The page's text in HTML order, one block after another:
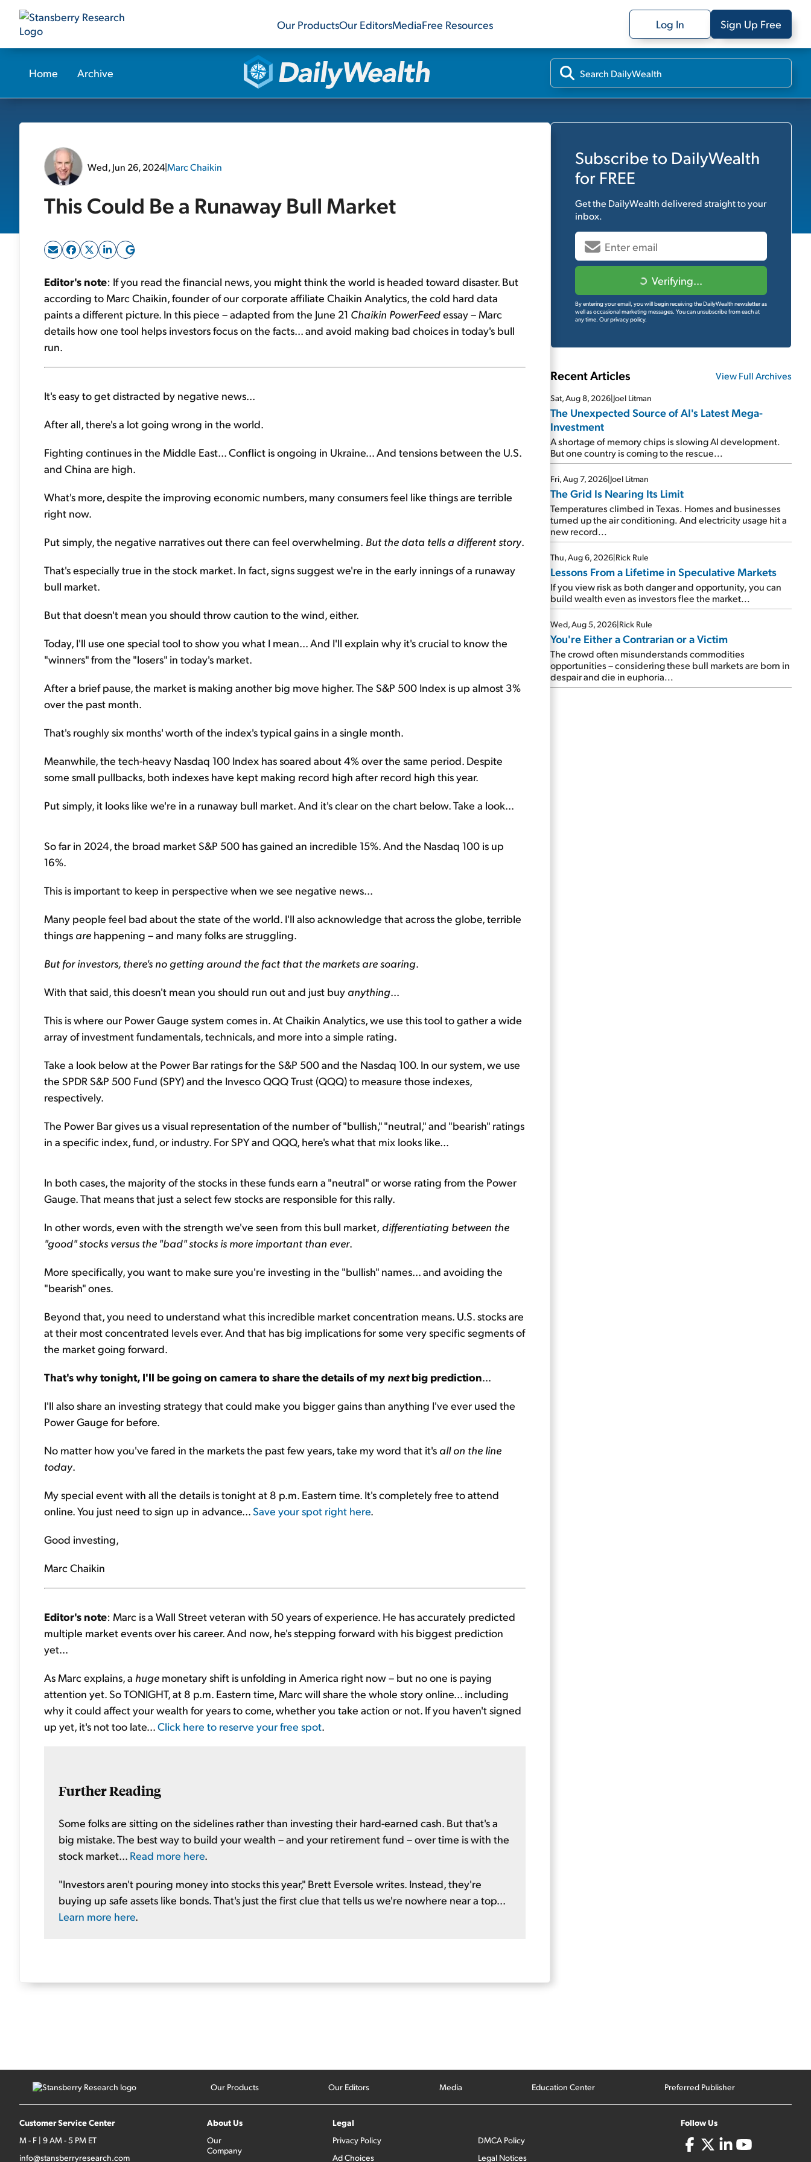
Our ProductsOur EditorsMediaFree Resources Log In Sign Up Free
Home Archive
Wed, Jun 26, 2024|Marc Chaikin
This Could Be a Runaway Bull Market
Editor's note: If you read the financial news, you might think the world is headed toward disaster. But
according to Marc Chaikin, founder of our corporate affiliate Chaikin Analytics, the cold hard data
paints a different picture. In this piece – adapted from the June 21 Chaikin PowerFeedessay – Marc
details how one tool helps investors focus on the facts... and avoid making bad choices in today's bull
run.
It's easy to get distracted by negative news...
After all, there's a lot going wrong in the world.
Fighting continues in the Middle East... Conflict is ongoing in Ukraine... And tensions between the U.S.
and China are high.
What's more, despite the improving economic numbers, many consumers feel like things are terrible
right now.
Put simply, the negative narratives out there can feel overwhelming. But the data tells a different story.
That's especially true in the stock market. In fact, signs suggest we're in the early innings of a runaway
bull market.
But that doesn't mean you should throw caution to the wind, either.
Today, I'll use one special tool to show you what I mean... And I'll explain why it's crucial to know the
"winners" from the "losers" in today's market.
After a brief pause, the market is making another big move higher. The S&P 500 Index is up almost 3%
over the past month.
That's roughly six months' worth of the index's typical gains in a single month.
Meanwhile, the tech-heavy Nasdaq 100 Index has soared about 4% over the same period. Despite
some small pullbacks, both indexes have kept making record high after record high this year.
Put simply, it looks like we're in a runaway bull market. And it's clear on the chart below. Take a look...
So far in 2024, the broad market S&P 500 has gained an incredible 15%. And the Nasdaq 100 is up
16%.
This is important to keep in perspective when we see negative news...
Many people feel bad about the state of the world. I'll also acknowledge that across the globe, terrible
things are happening – and many folks are struggling.
But for investors, there's no getting around the fact that the markets are soaring.
With that said, this doesn't mean you should run out and just buy anything...
This is where our Power Gauge system comes in. At Chaikin Analytics, we use this tool to gather a wide
array of investment fundamentals, technicals, and more into a simple rating.
Take a look below at the Power Bar ratings for the S&P 500 and the Nasdaq 100. In our system, we use
the SPDR S&P 500 Fund (SPY) and the Invesco QQQ Trust (QQQ) to measure those indexes,
respectively.
The Power Bar gives us a visual representation of the number of "bullish," "neutral," and "bearish" ratings
in a specific index, fund, or industry. For SPY and QQQ, here's what that mix looks like...
In both cases, the majority of the stocks in these funds earn a "neutral" or worse rating from the Power
Gauge. That means that just a select few stocks are responsible for this rally.
In other words, even with the strength we've seen from this bull market, differentiating between the
"good" stocks versus the "bad" stocks is more important than ever.
More specifically, you want to make sure you're investing in the "bullish" names... and avoiding the
"bearish" ones.
Beyond that, you need to understand what this incredible market concentration means. U.S. stocks are
at their most concentrated levels ever. And that has big implications for some very specific segments of
the market going forward.
That's why tonight, I'll be going on camera to share the details of my nextbig prediction...
I'll also share an investing strategy that could make you bigger gains than anything I've ever used the
Power Gauge for before.
No matter how you've fared in the markets the past few years, take my word that it's all on the line
today.
My special event with all the details is tonight at 8 p.m. Eastern time. It's completely free to attend
online. You just need to sign up in advance...Save your spot right here.
Good investing,
Marc Chaikin
Editor's note: Marc is a Wall Street veteran with 50 years of experience. He has accurately predicted
multiple market events over his career. And now, he's stepping forward with his biggest prediction
yet...
As Marc explains, a huge monetary shift is unfolding in America right now – but no one is paying
attention yet. So TONIGHT, at 8 p.m. Eastern time, Marc will share the whole story online... including
why it could affect your wealth for years to come, whether you take action or not. If you haven't signed
up yet, it's not too late...Click here to reserve your free spot.
Further Reading
Some folks are sitting on the sidelines rather than investing their hard-earned cash. But that's a
big mistake. The best way to build your wealth – and your retirement fund – over time is with the
stock market... Read more here.
"Investors aren't pouring money into stocks this year," Brett Eversole writes. Instead, they're
buying up safe assets like bonds. That's just the first clue that tells us we're nowhere near a top...
Learn more here.
Subscribe to DailyWealth
for FREE
Get the DailyWealthdelivered straight to your
inbox.
Verifying...
By entering your email, you will begin receiving the DailyWealth newsletter as
well as occasional marketing messages. You can unsubscribe from each at
any time. Our privacy policy.
Recent Articles View Full Archives
Sat, Aug 8, 2026|Joel Litman
The Unexpected Source of AI's Latest Mega-
Investment
A shortage of memory chips is slowing AI development.
But one country is coming to the rescue...
Fri, Aug 7, 2026|Joel Litman
The Grid Is Nearing Its Limit
Temperatures climbed in Texas. Homes and businesses
turned up the air conditioning. And electricity usage hit a
new record...
Thu, Aug 6, 2026|Rick Rule
Lessons From a Lifetime in Speculative Markets
If you view risk as both danger and opportunity, you can
build wealth even as investors flee the market...
Wed, Aug 5, 2026|Rick Rule
You're Either a Contrarian or a Victim
The crowd often misunderstands commodities
opportunities – considering these bull markets are born in
despair and die in euphoria...
Our Products Our Editors Media Education Center Preferred Publisher
Customer Service Center
M - F | 9 AM - 5 PM ET
info@stansberryresearch.com
About Us
Our
Company
Legal
Privacy Policy
Ad Choices
DMCA Policy
Legal Notices
Follow Us